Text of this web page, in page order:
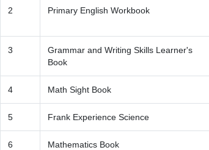
2 Primary English Workbook
3
Grammar and Writing Skills Learner's
Book
4 Math Sight Book
5 Frank Experience Science
6 Mathematics Book